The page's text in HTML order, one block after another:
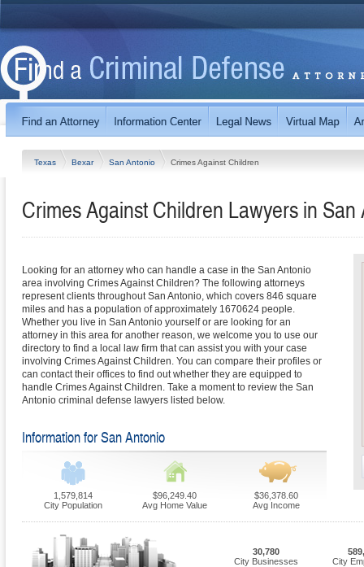
Texas Bexar San Antonio Crimes Against Children
Crimes Against Children Lawyers in San
Looking for an attorney who can handle a case in the San Antonio
area involving Crimes Against Children? The following attorneys
represent clients throughout San Antonio, which covers 846 square
miles and has a population of approximately 1670624 people.
Whether you live in San Antonio yourself or are looking for an
attorney in this area for another reason, we welcome you to use our
directory to find a local law firm that can assist you with your case
involving Crimes Against Children. You can compare their profiles or
can contact their offices to find out whether they are equipped to
handle Crimes Against Children. Take a moment to review the San
Antonio criminal defense lawyers listed below.
Information for San Antonio
1,579,814
City Population
$96,249.40
Avg Home Value
$36,378.60
Avg Income
30,780
City Businesses
City